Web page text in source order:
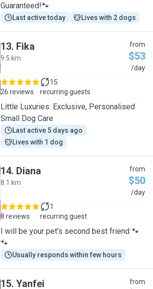
Guaranteed!🐾
Last active today Lives with 2 dogs
13. Fika
9.5 km
from
$53
/day
26 reviews
15
recurring guests
Little Luxuries: Exclusive, Personalised
Small Dog Care
Last active 5 days ago
Lives with 1 dog
14. Diana
8.1 km
from
$50
/day
8 reviews
1
recurring guest
I will be your pet’s second best friend 🐾
🐾
Usually responds within few hours
15. Yanfei from